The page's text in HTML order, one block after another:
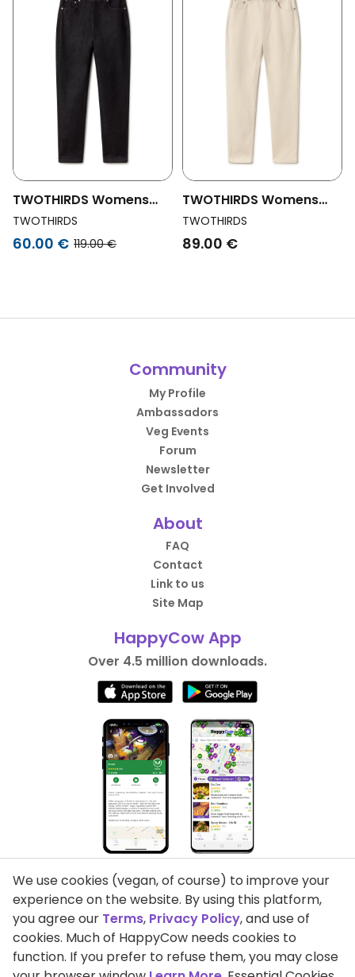
TWOTHIRDS Womens
Vegan Jeans Tralee
Black
TWOTHIRDS
60.00 € 119.00 €
TWOTHIRDS Womens
Vegan Jeans Tralee Ecru
TWOTHIRDS
89.00 €
Community
My Profile
Ambassadors
Veg Events
Forum
Newsletter
Get Involved
About
FAQ
Contact
Link to us
Site Map
HappyCow App
Over 4.5 million downloads.
We use cookies (vegan, of course) to improve your
experience on the website. By using this platform,
you agree our Terms, Privacy Policy, and use of
cookies. Much of HappyCow needs cookies to
function. If you prefer to refuse them, you may close